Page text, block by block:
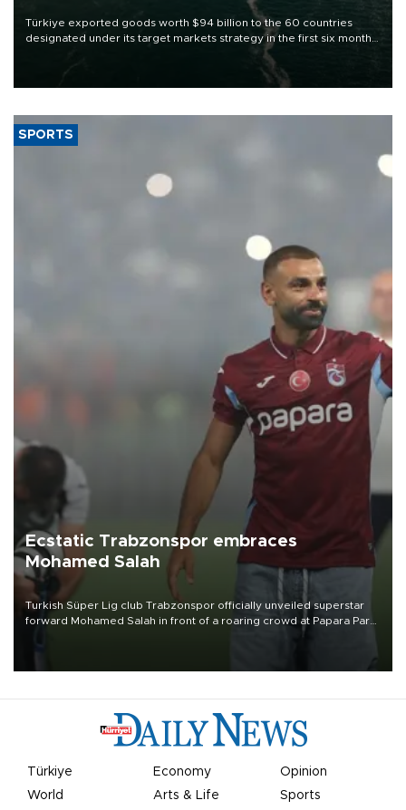
Türkiye exported goods worth $94 billion to the 60 countries
designated under its target markets strategy in the first six months
of 2026, as part of efforts to diversify export destinations and
SPORTS
Ecstatic Trabzonspor embraces
Mohamed Salah
Turkish Süper Lig club Trabzonspor officially unveiled superstar
forward Mohamed Salah in front of a roaring crowd at Papara Park
Türkiye Economy
Opinion
World
Arts & Life Sports